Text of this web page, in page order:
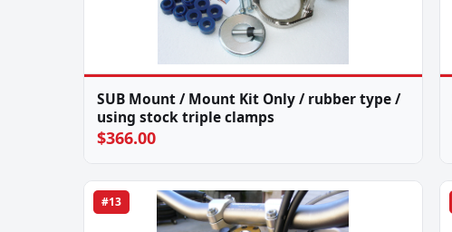
SUB Mount / Mount Kit Only / rubber type /
using stock triple clamps
$366.00
#13